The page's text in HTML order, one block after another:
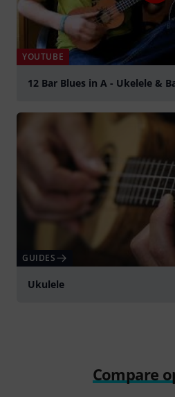
YOUTUBE
12 Bar Blues in A - Ukelele &
GUIDES
Ukulele
Compare